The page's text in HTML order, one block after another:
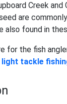
Creek
are
also found in
for the fish
light tackle